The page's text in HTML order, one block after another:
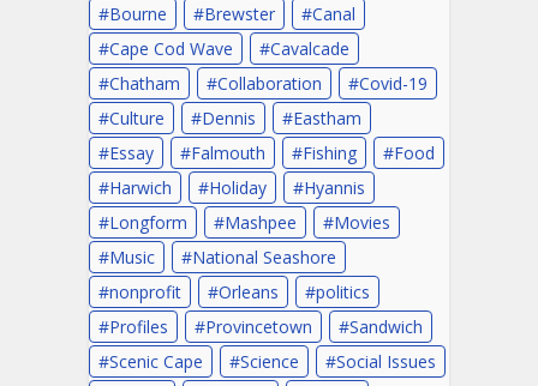
Bourne
Brewster
Canal
Cape Cod Wave
Cavalcade
Chatham
Collaboration
Covid-19
Culture
Dennis
Eastham
Essay
Falmouth Fishing
Food
Harwich
Holiday
Hyannis
Longform
Mashpee
Movies
Music
National Seashore
nonprofit
Orleans
politics
Profiles
Provincetown
Sandwich
Scenic Cape
Science
Social Issues